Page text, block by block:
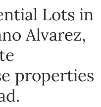
Lots in
Alvarez,
properties